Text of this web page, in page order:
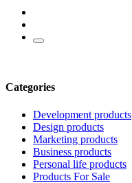
Categories
Development products
Design products
Marketing products
Business products
Personal life products
Products For Sale